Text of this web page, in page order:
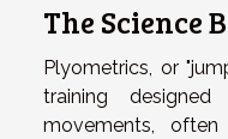
The Science
Plyometrics, or
training
movements,